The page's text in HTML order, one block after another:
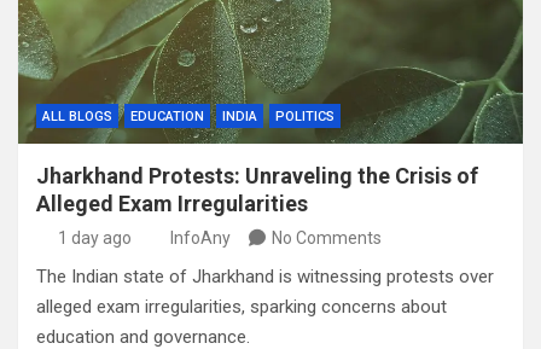
ALL BLOGS EDUCATION INDIA POLITICS
Jharkhand Protests: Unraveling the Crisis of
Alleged Exam Irregularities
1 day ago InfoAny No Comments
The Indian state of Jharkhand is witnessing protests over
alleged exam irregularities, sparking concerns about
education and governance.